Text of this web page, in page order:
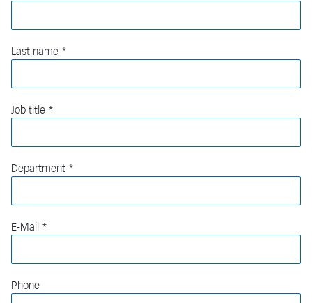
Last name
Job title
Department
E-Mail
Phone